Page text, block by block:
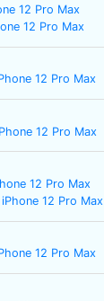
12 Pro Max
12 Pro Max
12 Pro Max
12 Pro Max
12 Pro Max
12 Pro Max
12 Pro Max